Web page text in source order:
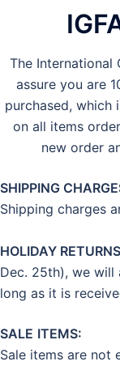
The International
assure you are
purchased, which
on all items
new order
SHIPPING
Shipping charges
HOLIDAY
Dec. 25th), we
long as it is
SALE ITEMS:
Sale items are not